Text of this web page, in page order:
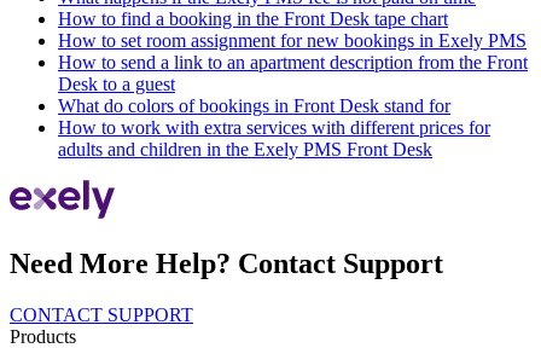
How to find a booking in the Front Desk tape chart
How to set room assignment for new bookings in Exely PMS
How to send a link to an apartment description from the Front
Desk to a guest
What do colors of bookings in Front Desk stand for
How to work with extra services with different prices for
adults and children in the Exely PMS Front Desk
Need More Help? Contact Support
CONTACT SUPPORT
Products